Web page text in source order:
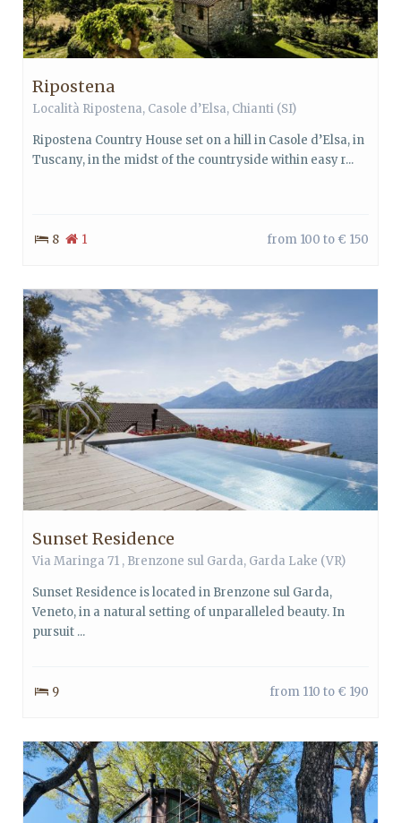
Ripostena
Località Ripostena, Casole d’Elsa, Chianti (SI)
Ripostena Country House set on a hill in Casole d’Elsa, in
Tuscany, in the midst of the countryside within easy r...
8 1 from 100 to € 150
Sunset Residence
Via Maringa 71 , Brenzone sul Garda, Garda Lake (VR)
Sunset Residence is located in Brenzone sul Garda,
Veneto, in a natural setting of unparalleled beauty. In
pursuit ...
9 from 110 to € 190